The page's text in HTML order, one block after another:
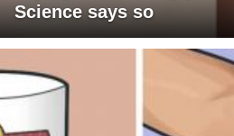
Science says so